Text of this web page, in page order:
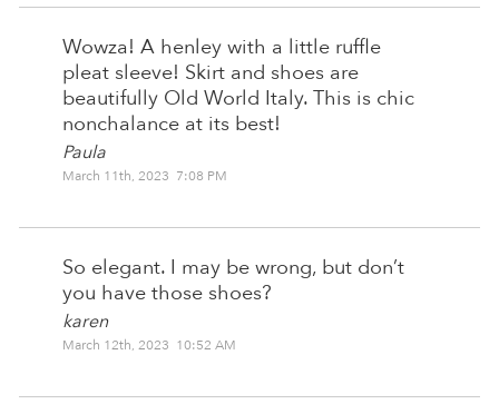
Wowza! A henley with a little ruffle
pleat sleeve! Skirt and shoes are
beautifully Old World Italy. This is chic
nonchalance at its best!
Paula
March 11th, 2023 7:08 PM
So elegant. I may be wrong, but don’t
you have those shoes?
karen
March 12th, 2023 10:52 AM